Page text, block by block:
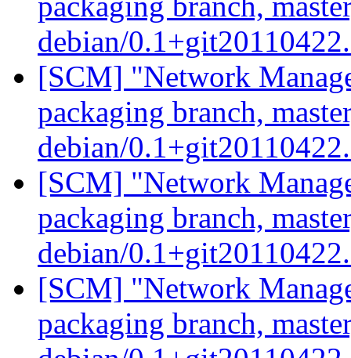
debian/
[SCM] "Network
packaging branch,
debian/
[SCM] "Network
packaging branch,
debian/
[SCM] "Network
packaging branch,